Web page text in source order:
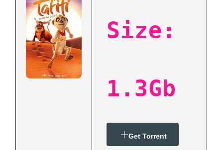
Size:
1.3Gb
Get Torrent